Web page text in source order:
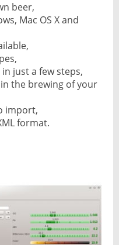
beer,
Mac OS X and
just a few steps,
the brewing of your
import,
format.